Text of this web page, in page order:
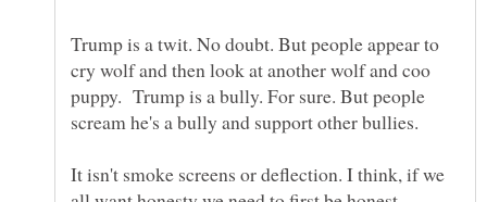
Trump is a twit. No doubt. But people appear to
cry wolf and then look at another wolf and coo
puppy. Trump is a bully. For sure. But people
It isn't smoke screens or deflection. I think, if we